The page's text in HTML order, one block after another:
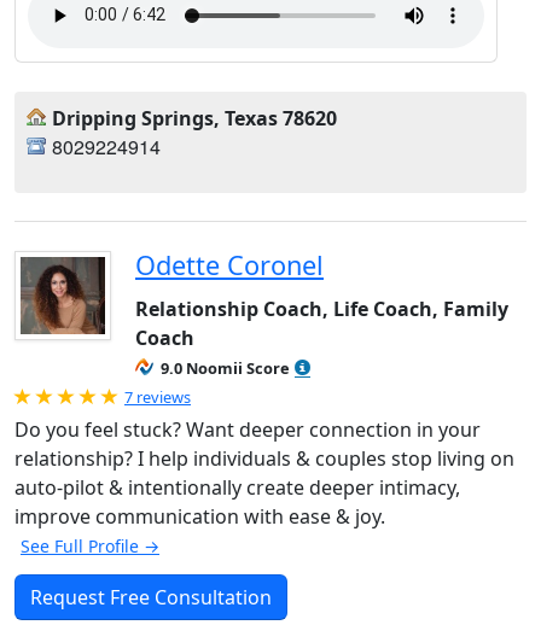
Dripping Springs, Texas 78620
8029224914
Odette Coronel
Relationship Coach, Life Coach, Family
Coach
9.0 Noomii Score
Rated 5.0 out of 5
7 reviews
Do you feel stuck? Want deeper connection in your
relationship? I help individuals & couples stop living on
auto-pilot & intentionally create deeper intimacy,
improve communication with ease & joy.
See Full Profile →
Request Free Consultation